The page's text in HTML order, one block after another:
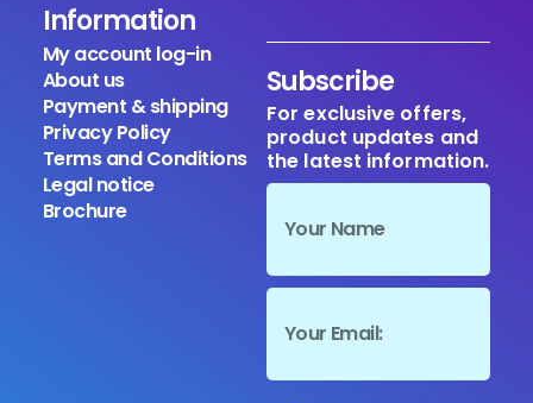
Information
My account log-in
About us
Payment & shipping
Privacy Policy
Terms and Conditions
Legal notice
Brochure
Subscribe
For exclusive offers,
product updates and
the latest information.